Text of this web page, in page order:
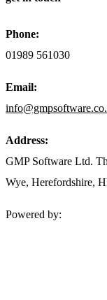
Phone:
01989 561030
Email:
Address:
GMP Software Ltd.
Wye, Herefordshire,
Powered by: